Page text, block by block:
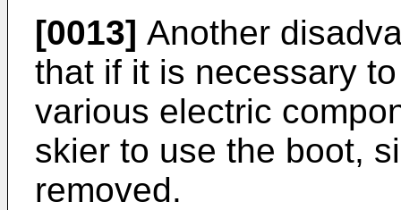
[0013] Another
that if it is necessary
various electric
skier to use the boot,
removed.